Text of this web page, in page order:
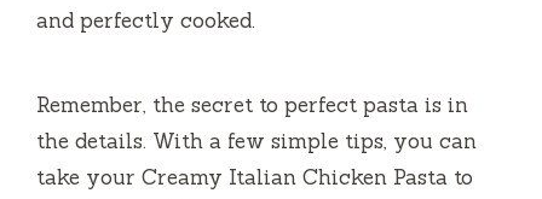
and perfectly cooked.
Remember, the secret to perfect pasta is in
the details. With a few simple tips, you can
take your Creamy Italian Chicken Pasta to